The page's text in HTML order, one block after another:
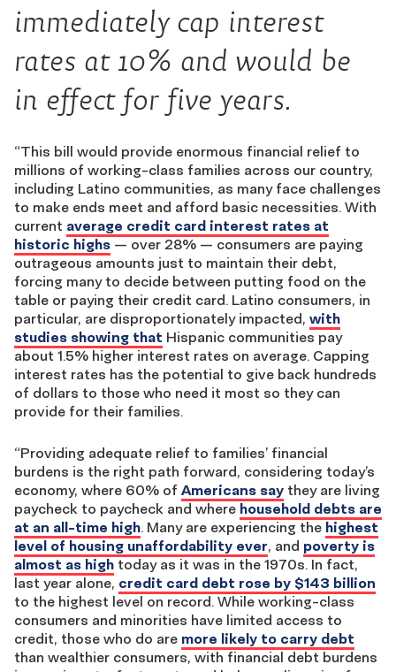
immediately cap interest
rates at 10% and would be
in effect for five years.
“This bill would provide enormous financial relief to
millions of working-class families across our country,
including Latino communities, as many face challenges
to make ends meet and afford basic necessities. With
current average credit card interest rates at
historic highs — over 28% — consumers are paying
outrageous amounts just to maintain their debt,
forcing many to decide between putting food on the
table or paying their credit card. Latino consumers, in
particular, are disproportionately impacted, with
studies showing that Hispanic communities pay
about 1.5% higher interest rates on average. Capping
interest rates has the potential to give back hundreds
of dollars to those who need it most so they can
provide for their families.
“Providing adequate relief to families’ financial
burdens is the right path forward, considering today’s
economy, where 60% of Americans say they are living
paycheck to paycheck and where household debts are
at an all-time high. Many are experiencing the highest
level of housing unaffordability ever, and poverty is
almost as high today as it was in the 1970s. In fact,
last year alone, credit card debt rose by $143 billion
to the highest level on record. While working-class
consumers and minorities have limited access to
credit, those who do are more likely to carry debt
than wealthier consumers, with financial debt burdens